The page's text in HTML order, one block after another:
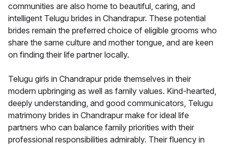
communities are also home to beautiful, caring, and
intelligent Telugu brides in Chandrapur. These potential
brides remain the preferred choice of eligible grooms who
share the same culture and mother tongue, and are keen
on finding their life partner locally.
Telugu girls in Chandrapur pride themselves in their
modern upbringing as well as family values. Kind-hearted,
deeply understanding, and good communicators, Telugu
matrimony brides in Chandrapur make for ideal life
partners who can balance family priorities with their
professional responsibilities admirably. Their fluency in